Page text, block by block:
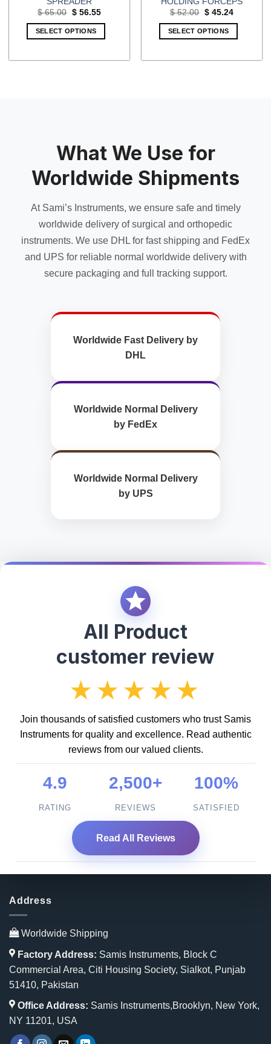
$65.00 Original
was:
$ 65.00.
$56.55Current
SELECT OPTIONS
$52.00 Original
was:
$ 52.00.
$45.24Current
SELECT OPTIONS
What We Use for
Worldwide Shipments
At Sami’s Instruments, we ensure safe and timely
worldwide delivery of surgical and orthopedic
instruments. We use DHL for fast shipping and FedEx
and UPS for reliable normal worldwide delivery with
secure packaging and full tracking support.
Worldwide Fast Delivery by
DHL
Worldwide Normal Delivery
by FedEx
Worldwide Normal Delivery
by UPS
All Product
customer review
★★★★★
Join thousands of satisfied customers who trust Samis
Instruments for quality and excellence. Read authentic
reviews from our valued clients.
4.9
RATING
2,500+
REVIEWS
100%
SATISFIED
Read All Reviews
Address
Worldwide Shipping
Factory Address: Samis Instruments, Block C
Commercial Area, Citi Housing Society, Sialkot, Punjab
51410, Pakistan
Office Address: Samis Instruments,Brooklyn, New York,
NY 11201, USA